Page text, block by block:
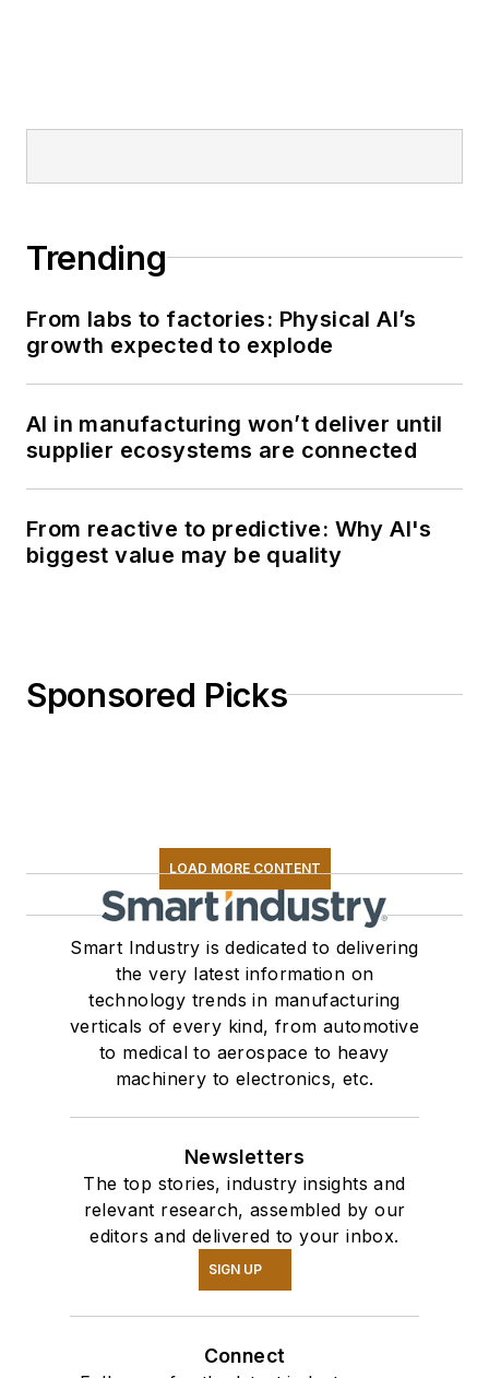
Trending
From labs to factories: Physical AI’s
growth expected to explode
AI in manufacturing won’t deliver until
supplier ecosystems are connected
From reactive to predictive: Why AI's
biggest value may be quality
Sponsored Picks
LOAD MORE CONTENT
Smart Industry is dedicated to delivering
the very latest information on
technology trends in manufacturing
verticals of every kind, from automotive
to medical to aerospace to heavy
machinery to electronics, etc.
Newsletters
The top stories, industry insights and
relevant research, assembled by our
editors and delivered to your inbox.
SIGN UP
Connect